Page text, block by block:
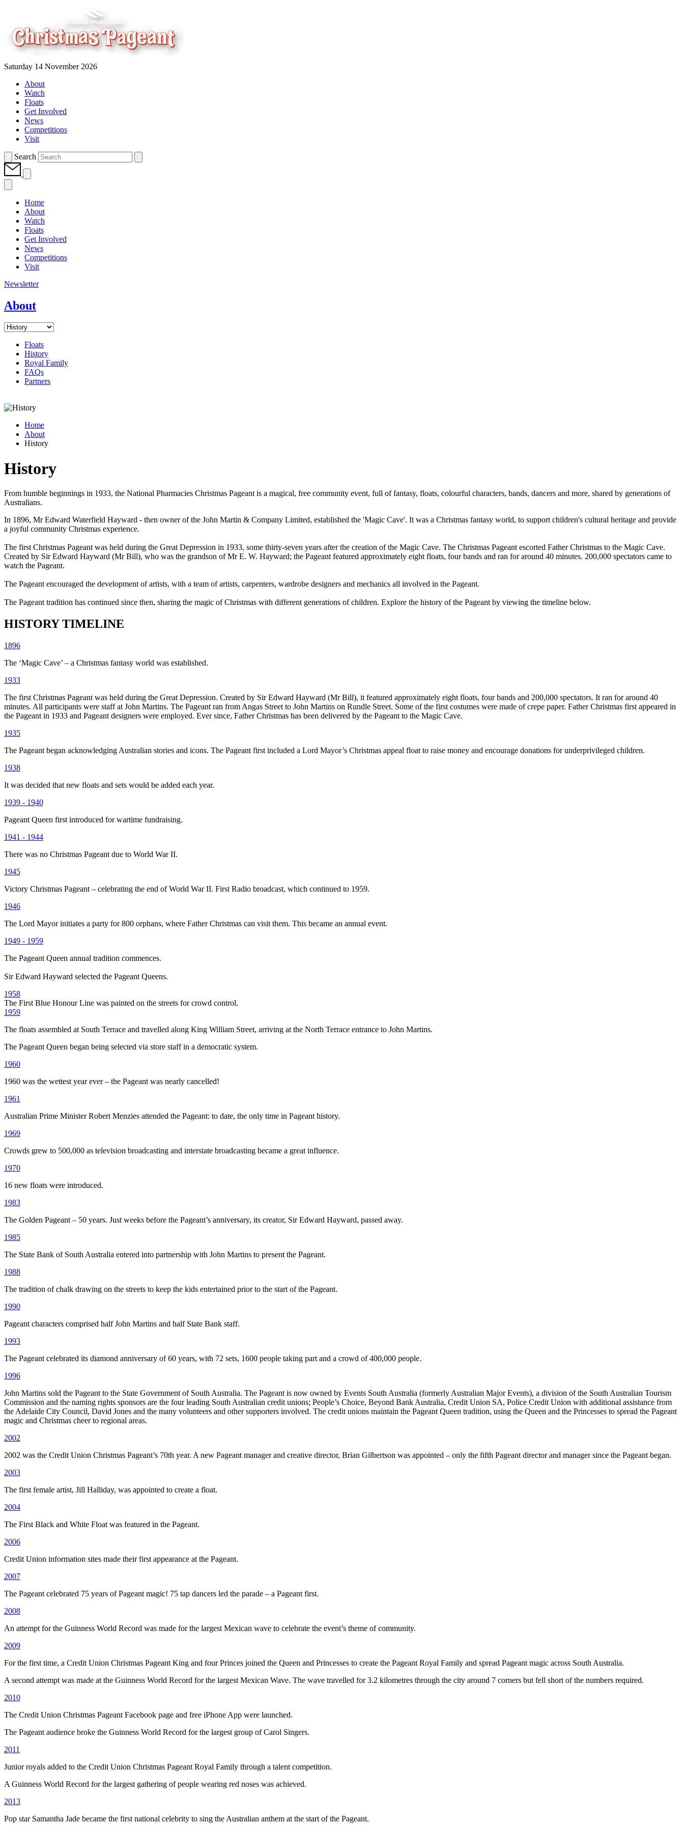
Saturday 14 November 2026
About
Watch
Floats
Get Involved
News
Competitions
Visit
Search
Home
About
Watch
Floats
Get Involved
News
Competitions
Visit
Newsletter
About
Floats
History
Royal Family
FAQs
Partners
Home
About
History
History
From humble beginnings in 1933, the National Pharmacies Christmas Pageant is a magical, free community event, full of fantasy, floats, colourful characters, bands, dancers and more, shared by generations of
Australians.
In 1896, Mr Edward Waterfield Hayward - then owner of the John Martin & Company Limited, established the 'Magic Cave'. It was a Christmas fantasy world, to support children's cultural heritage and provide
a joyful community Christmas experience.
The first Christmas Pageant was held during the Great Depression in 1933, some thirty-seven years after the creation of the Magic Cave. The Christmas Pageant escorted Father Christmas to the Magic Cave.
Created by Sir Edward Hayward (Mr Bill), who was the grandson of Mr E. W. Hayward; the Pageant featured approximately eight floats, four bands and ran for around 40 minutes. 200,000 spectators came to
watch the Pageant.
The Pageant encouraged the development of artists, with a team of artists, carpenters, wardrobe designers and mechanics all involved in the Pageant.
The Pageant tradition has continued since then, sharing the magic of Christmas with different generations of children. Explore the history of the Pageant by viewing the timeline below.
HISTORY TIMELINE
1896
The ‘Magic Cave’ – a Christmas fantasy world was established.
1933
The first Christmas Pageant was held during the Great Depression. Created by Sir Edward Hayward (Mr Bill), it featured approximately eight floats, four bands and 200,000 spectators. It ran for around 40
minutes. All participants were staff at John Martins. The Pageant ran from Angas Street to John Martins on Rundle Street. Some of the first costumes were made of crepe paper. Father Christmas first appeared in
the Pageant in 1933 and Pageant designers were employed. Ever since, Father Christmas has been delivered by the Pageant to the Magic Cave.
1935
The Pageant began acknowledging Australian stories and icons. The Pageant first included a Lord Mayor’s Christmas appeal float to raise money and encourage donations for underprivileged children.
1938
It was decided that new floats and sets would be added each year.
1939 - 1940
Pageant Queen first introduced for wartime fundraising.
1941 - 1944
There was no Christmas Pageant due to World War II.
1945
Victory Christmas Pageant – celebrating the end of World War II. First Radio broadcast, which continued to 1959.
1946
The Lord Mayor initiates a party for 800 orphans, where Father Christmas can visit them. This became an annual event.
1949 - 1959
The Pageant Queen annual tradition commences.
Sir Edward Hayward selected the Pageant Queens.
1958
The First Blue Honour Line was painted on the streets for crowd control.
1959
The floats assembled at South Terrace and travelled along King William Street, arriving at the North Terrace entrance to John Martins.
The Pageant Queen began being selected via store staff in a democratic system.
1960
1960 was the wettest year ever – the Pageant was nearly cancelled!
1961
Australian Prime Minister Robert Menzies attended the Pageant: to date, the only time in Pageant history.
1969
Crowds grew to 500,000 as television broadcasting and interstate broadcasting became a great influence.
1970
16 new floats were introduced.
1983
The Golden Pageant – 50 years. Just weeks before the Pageant’s anniversary, its creator, Sir Edward Hayward, passed away.
1985
The State Bank of South Australia entered into partnership with John Martins to present the Pageant.
1988
The tradition of chalk drawing on the streets to keep the kids entertained prior to the start of the Pageant.
1990
Pageant characters comprised half John Martins and half State Bank staff.
1993
The Pageant celebrated its diamond anniversary of 60 years, with 72 sets, 1600 people taking part and a crowd of 400,000 people.
1996
John Martins sold the Pageant to the State Government of South Australia. The Pageant is now owned by Events South Australia (formerly Australian Major Events), a division of the South Australian Tourism
Commission and the naming rights sponsors are the four leading South Australian credit unions; People’s Choice, Beyond Bank Australia, Credit Union SA, Police Credit Union with additional assistance from
the Adelaide City Council, David Jones and the many volunteers and other supporters involved. The credit unions maintain the Pageant Queen tradition, using the Queen and the Princesses to spread the Pageant
magic and Christmas cheer to regional areas.
2002
2002 was the Credit Union Christmas Pageant’s 70th year. A new Pageant manager and creative director, Brian Gilbertson was appointed – only the fifth Pageant director and manager since the Pageant began.
2003
The first female artist, Jill Halliday, was appointed to create a float.
2004
The First Black and White Float was featured in the Pageant.
2006
Credit Union information sites made their first appearance at the Pageant.
2007
The Pageant celebrated 75 years of Pageant magic! 75 tap dancers led the parade – a Pageant first.
2008
An attempt for the Guinness World Record was made for the largest Mexican wave to celebrate the event’s theme of community.
2009
For the first time, a Credit Union Christmas Pageant King and four Princes joined the Queen and Princesses to create the Pageant Royal Family and spread Pageant magic across South Australia.
A second attempt was made at the Guinness World Record for the largest Mexican Wave. The wave travelled for 3.2 kilometres through the city around 7 corners but fell short of the numbers required.
2010
The Credit Union Christmas Pageant Facebook page and free iPhone App were launched.
The Pageant audience broke the Guinness World Record for the largest group of Carol Singers.
2011
Junior royals added to the Credit Union Christmas Pageant Royal Family through a talent competition.
A Guinness World Record for the largest gathering of people wearing red noses was achieved.
2013
Pop star Samantha Jade became the first national celebrity to sing the Australian anthem at the start of the Pageant.